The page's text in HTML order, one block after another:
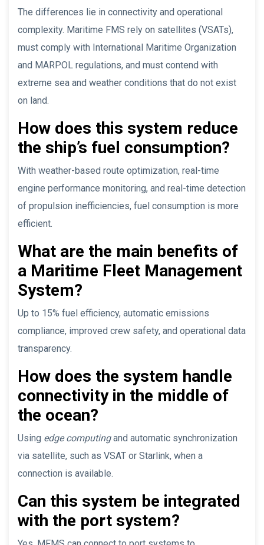
The differences lie in connectivity and operational
complexity. Maritime FMS rely on satellites (VSATs),
must comply with International Maritime Organization
and MARPOL regulations, and must contend with
extreme sea and weather conditions that do not exist
on land.
How does this system reduce
the ship’s fuel consumption?
With weather-based route optimization, real-time
engine performance monitoring, and real-time detection
of propulsion inefficiencies, fuel consumption is more
efficient.
What are the main benefits of
a Maritime Fleet Management
System?
Up to 15% fuel efficiency, automatic emissions
compliance, improved crew safety, and operational data
transparency.
How does the system handle
connectivity in the middle of
the ocean?
Using edge computingand automatic synchronization
via satellite, such as VSAT or Starlink, when a
connection is available.
Can this system be integrated
with the port system?